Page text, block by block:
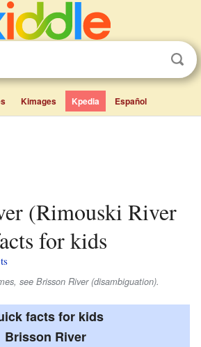
Kimages Kpedia Español
for kids
see Brisson River (disambiguation).
facts for kids
Brisson River